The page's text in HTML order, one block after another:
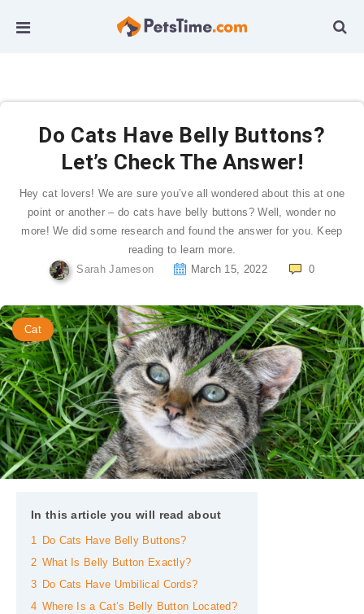
Do Cats Have Belly Buttons?
Let’s Check The Answer!
Hey cat lovers! We are sure you’ve all wondered about this at one
point or another – do cats have belly buttons? Well, wonder no
more! We did some research and found the answer for you. Keep
reading to learn more.
Sarah Jameson
March 15, 2022 0
Cat
In this article you will read about
1
Do Cats Have Belly Buttons?
2 What Is Belly Button Exactly?
3
Do Cats Have Umbilical Cords?
4 Where Is a Cat’s Belly Button Located?